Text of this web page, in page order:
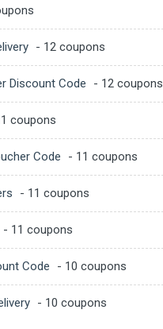
- 12 coupons
Discount Code - 12 coupons
coupons
Code - 11 coupons
- 11 coupons
- 11 coupons
Code - 10 coupons
- 10 coupons